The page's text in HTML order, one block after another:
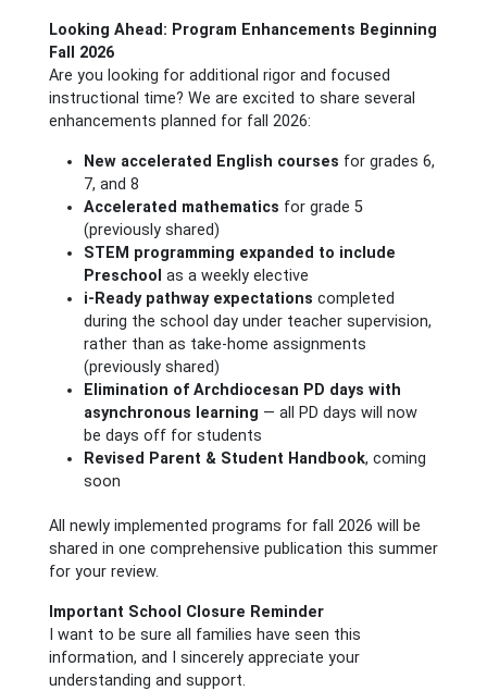
Looking Ahead: Program Enhancements Beginning
Fall 2026
Are you looking for additional rigor and focused
instructional time? We are excited to share several
enhancements planned for fall 2026:
New accelerated English courses for grades 6,
7, and 8
Accelerated mathematics for grade 5
(previously shared)
STEM programming expanded to include
Preschool as a weekly elective
i-Ready pathway expectations completed
during the school day under teacher supervision,
rather than as take-home assignments
(previously shared)
Elimination of Archdiocesan PD days with
asynchronous learning — all PD days will now
be days off for students
Revised Parent & Student Handbook, coming
soon
All newly implemented programs for fall 2026 will be
shared in one comprehensive publication this summer
for your review.
Important School Closure Reminder
I want to be sure all families have seen this
information, and I sincerely appreciate your
understanding and support.